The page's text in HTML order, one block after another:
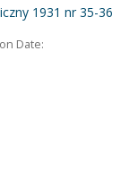
1931 nr 35-36
Date: